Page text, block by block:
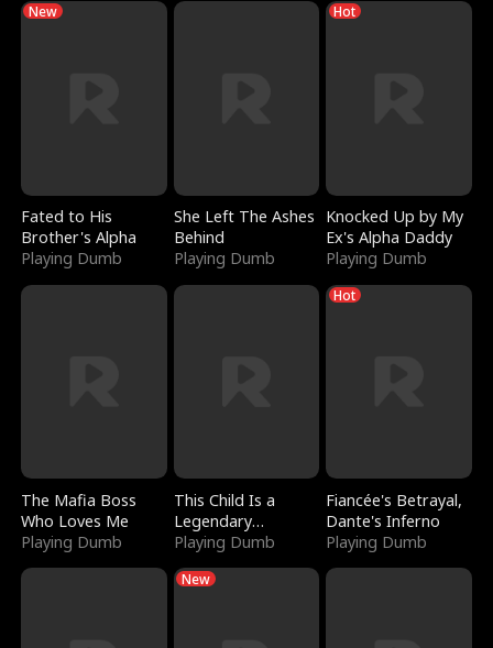
New
Fated to His
Brother's Alpha
Playing Dumb
She Left The Ashes
Behind
Playing Dumb
Hot
Knocked Up by My
Ex's Alpha Daddy
Playing Dumb
The Mafia Boss
Who Loves Me
Playing Dumb
This Child Is a
Legendary
Sorcerer
Playing Dumb
Hot
Fiancée's Betrayal,
Dante's Inferno
Playing Dumb
New